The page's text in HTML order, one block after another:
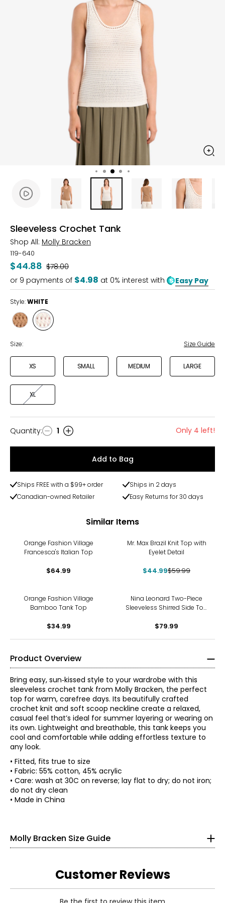
Sleeveless Crochet Tank
Shop All: Molly Bracken
119-640
$44.88 Was
$78.00
or 9 payments of $4.98 at 0% interest with Easy Pay
Style:WHITE
Style
Style
WHITE
Size: Size Guide
XS SMALL MEDIUM LARGE
XL
Quantity
Quantity: 1 Only 4 left!
Add to Bag
Ships FREE with a $99+ order
Ships in 2 days
Canadian-owned Retailer
Easy Returns for 30 days
Similar Items
Orange Fashion Village
Francesca's Italian Top
$64.99
Mr. Max Brazil Knit Top with
Eyelet Detail
$44.99$59.99
Orange Fashion Village
Bamboo Tank Top
$34.99
Nina Leonard Two-Piece
Sleeveless Shirred Side Top
$79.99
Product Overview
Bring easy, sun‑kissed style to your wardrobe with this
sleeveless crochet tank from Molly Bracken, the perfect
top for warm, carefree days. Its beautifully crafted
crochet knit and soft scoop neckline create a relaxed,
casual feel that’s ideal for summer layering or wearing on
its own. Lightweight and breathable, this tank keeps you
cool and comfortable while adding effortless texture to
any look.
• Fitted, fits true to size
• Fabric: 55% cotton, 45% acrylic
• Care: wash at 30C on reverse; lay flat to dry; do not iron;
do not dry clean
• Made in China
Molly Bracken Size Guide
* All measurements in inches
25.5
S
Customer Reviews